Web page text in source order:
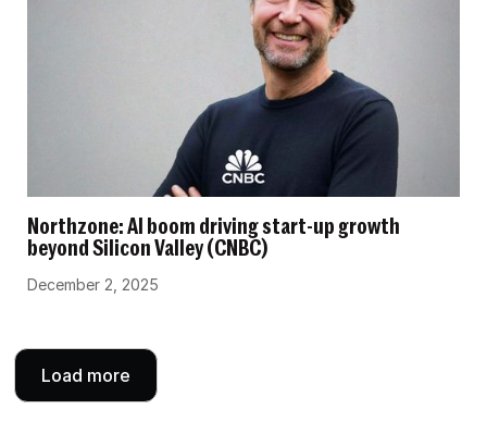
Northzone: AI boom driving start-up growth
beyond Silicon Valley (CNBC)
December 2, 2025
Load more